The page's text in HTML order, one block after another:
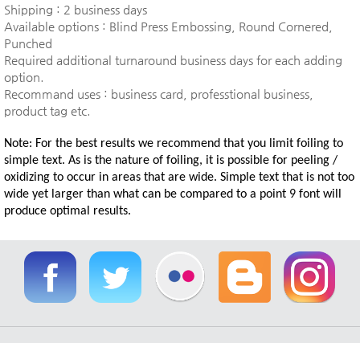
Shipping : 2 business days
Available options : Blind Press Embossing, Round Cornered,
Punched
Required additional turnaround business days for each adding
option.
Recommand uses : business card, professtional business,
product tag etc.
Note: For the best results we recommend that you limit foiling to
simple text. As is the nature of foiling, it is possible for peeling /
oxidizing to occur in areas that are wide. Simple text that is not too
wide yet larger than what can be compared to a point 9 font will
produce optimal results.